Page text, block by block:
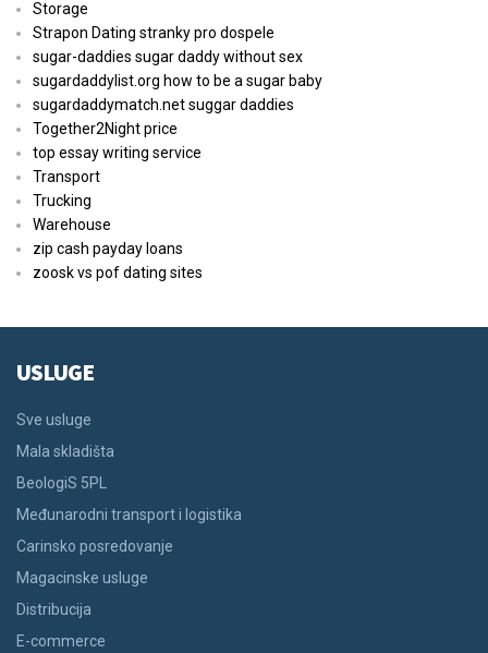
Storage
Strapon Dating stranky pro dospele
sugar-daddies sugar daddy without sex
sugardaddylist.org how to be a sugar baby
sugardaddymatch.net suggar daddies
Together2Night price
top essay writing service
Transport
Trucking
Warehouse
zip cash payday loans
zoosk vs pof dating sites
USLUGE
Sve usluge
Mala skladišta
BeologiS 5PL
Međunarodni transport i logistika
Carinsko posredovanje
Magacinske usluge
Distribucija
E-commerce